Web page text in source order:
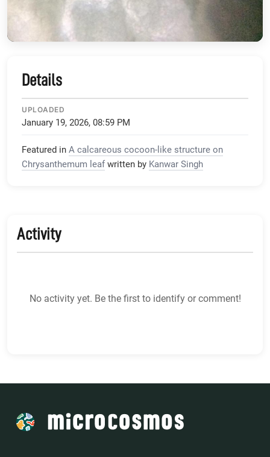
Details
UPLOADED
January 19, 2026, 08:59 PM
Featured in A calcareous cocoon-like structure on
Chrysanthemum leaf written by Kanwar Singh
Activity
No activity yet. Be the first to identify or comment!